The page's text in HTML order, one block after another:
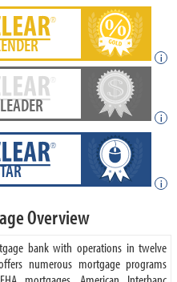
i
i
i
Overview
bank with operations in twelve
numerous mortgage programs